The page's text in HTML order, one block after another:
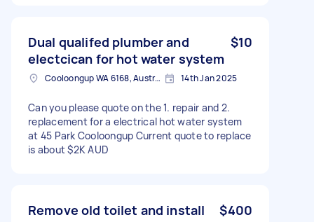
Dual qualifed plumber and
electcican for hot water system
$10
Cooloongup WA 6168, Australia 14th Jan 2025
Can you please quote on the 1. repair and 2.
replacement for a electrical hot water system
at 45 Park Cooloongup Current quote to replace
is about $2K AUD
Remove old toilet and install
$400